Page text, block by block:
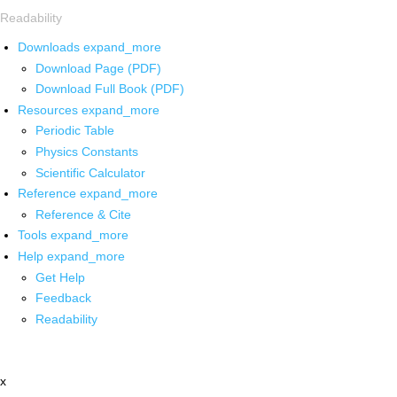
Readability
Downloads expand_more
Download Page (PDF)
Download Full Book (PDF)
Resources expand_more
Periodic Table
Physics Constants
Scientific Calculator
Reference expand_more
Reference & Cite
Tools expand_more
Help expand_more
Get Help
Feedback
Readability
x